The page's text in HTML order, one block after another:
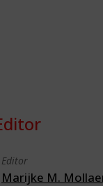
Editor
Marijke M.